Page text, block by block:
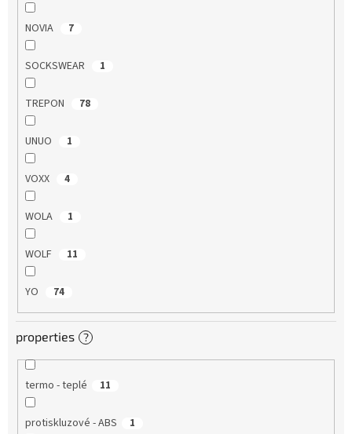
NOVIA 7
SOCKSWEAR 1
TREPON 78
UNUO 1
VOXX 4
WOLA 1
WOLF 11
YO 74
properties ?
termo - teplé 11
protiskluzové - ABS 1